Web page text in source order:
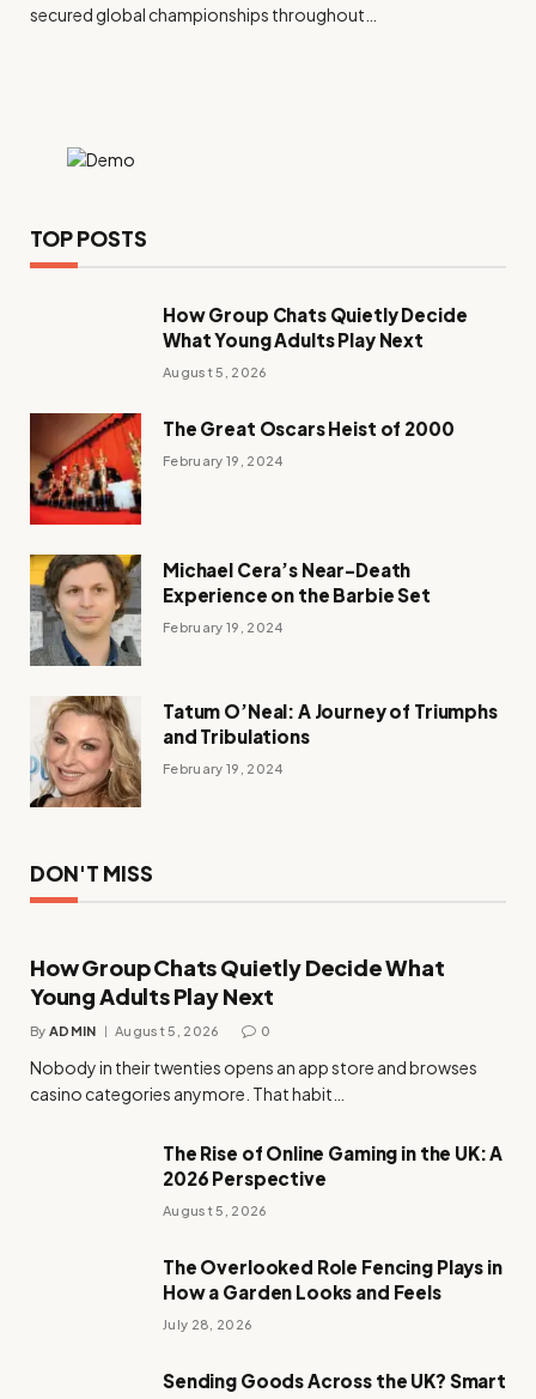
secured global championships throughout…
TOP POSTS
How Group Chats Quietly Decide
What Young Adults Play Next
August 5, 2026
The Great Oscars Heist of 2000
February 19, 2024
Michael Cera’s Near-Death
Experience on the Barbie Set
February 19, 2024
Tatum O’Neal: A Journey of Triumphs
and Tribulations
February 19, 2024
DON'T MISS
How Group Chats Quietly Decide What
Young Adults Play Next
By ADMIN August 5, 2026 0
Nobody in their twenties opens an app store and browses
casino categories anymore. That habit…
The Rise of Online Gaming in the UK: A
2026 Perspective
August 5, 2026
The Overlooked Role Fencing Plays in
How a Garden Looks and Feels
July 28, 2026
Sending Goods Across the UK? Smart